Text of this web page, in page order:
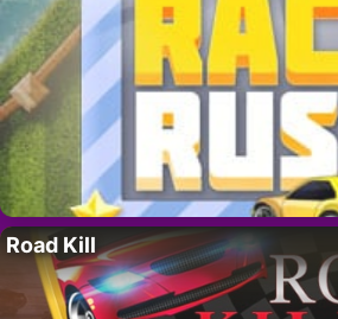
Road Kill